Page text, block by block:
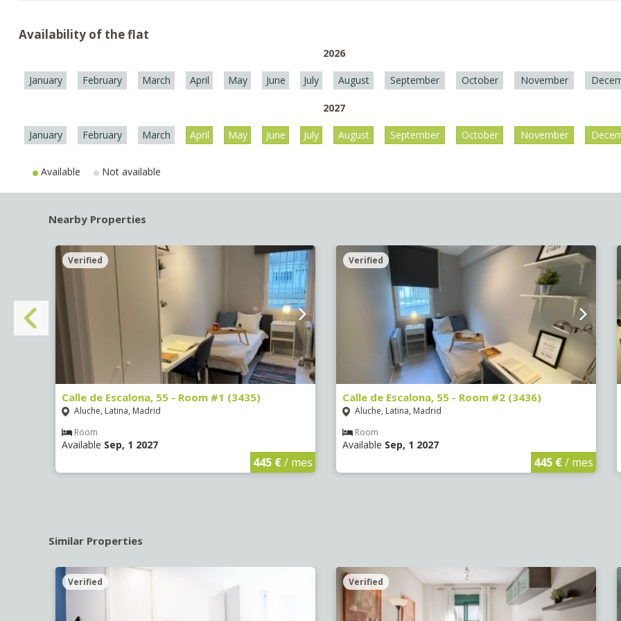
Availability of the flat
2026
January February March April May June July August September October November
2027
January February March April May June July August September October November
Available Not available
Nearby Properties
Verified
Calle de Escalona, 55 - Room #1 (3435)
Aluche, Latina, Madrid
Room
Available Sep, 1 2027
445 €/ mes
Verified
Calle de Escalona, 55 - Room #2 (3436)
Aluche, Latina, Madrid
Room
Available Sep, 1 2027
445 €/ mes
Similar Properties
Verified Verified